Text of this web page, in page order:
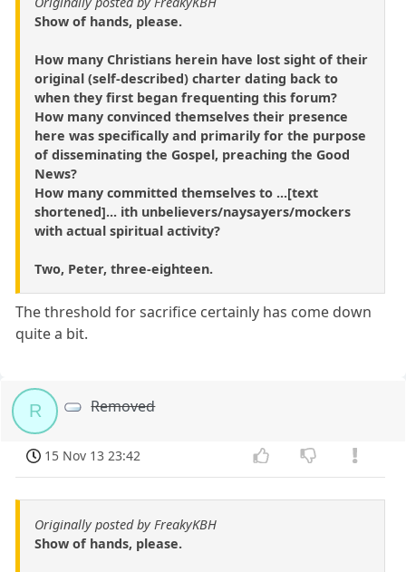
Show of hands, please.
How many Christians herein have lost sight of their
original (self-described) charter dating back to
when they first began frequenting this forum?
How many convinced themselves their presence
here was specifically and primarily for the purpose
of disseminating the Gospel, preaching the Good
News?
How many committed themselves to ...[text
shortened]... ith unbelievers/naysayers/mockers
with actual spiritual activity?
Two, Peter, three-eighteen.
The threshold for sacrifice certainly has come down
quite a bit.
R Removed
15 Nov 13 23:42
Originally posted by FreakyKBH
Show of hands, please.